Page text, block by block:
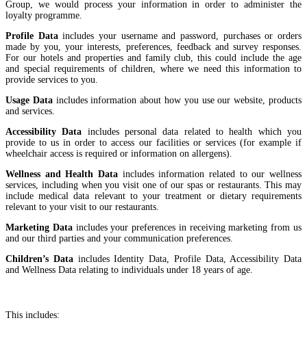
Group, we would process your information in order to administer the
loyalty programme.
Profile Dataincludes your username and password, purchases or orders
made by you, your interests, preferences, feedback and survey responses.
For our hotels and properties and family club, this could include the age
and special requirements of children, where we need this information to
provide services to you.
Usage Data includes information about how you use our website, products
and services.
Accessibility Data includes personal data related to health which you
provide to us in order to access our facilities or services (for example if
wheelchair access is required or information on allergens).
Wellness and Health Data includes information related to our wellness
services, including when you visit one of our spas or restaurants. This may
include medical data relevant to your treatment or dietary requirements
relevant to your visit to our restaurants.
Marketing Data includes your preferences in receiving marketing from us
and our third parties and your communication preferences.
Children’s Data includes Identity Data, Profile Data, Accessibility Data
and Wellness Data relating to individuals under 18 years of age.
This includes: